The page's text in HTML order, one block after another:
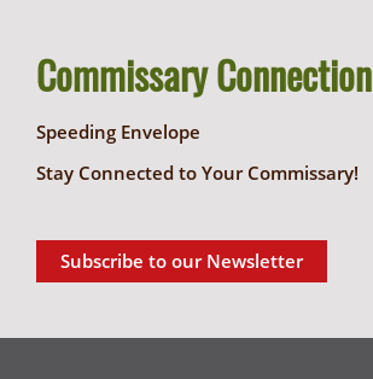
Commissary Connection
Speeding Envelope
Stay Connected to Your Commissary!
Subscribe to our Newsletter